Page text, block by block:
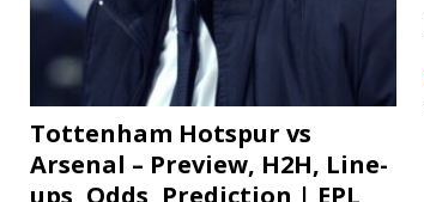
Tottenham Hotspur vs
Arsenal – Preview, H2H, Line-
ups, Odds, Prediction | EPL